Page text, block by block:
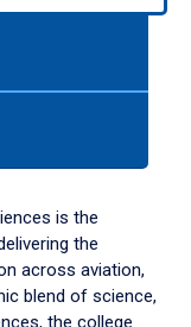
is the
the
across aviation,
blend of science,
the college